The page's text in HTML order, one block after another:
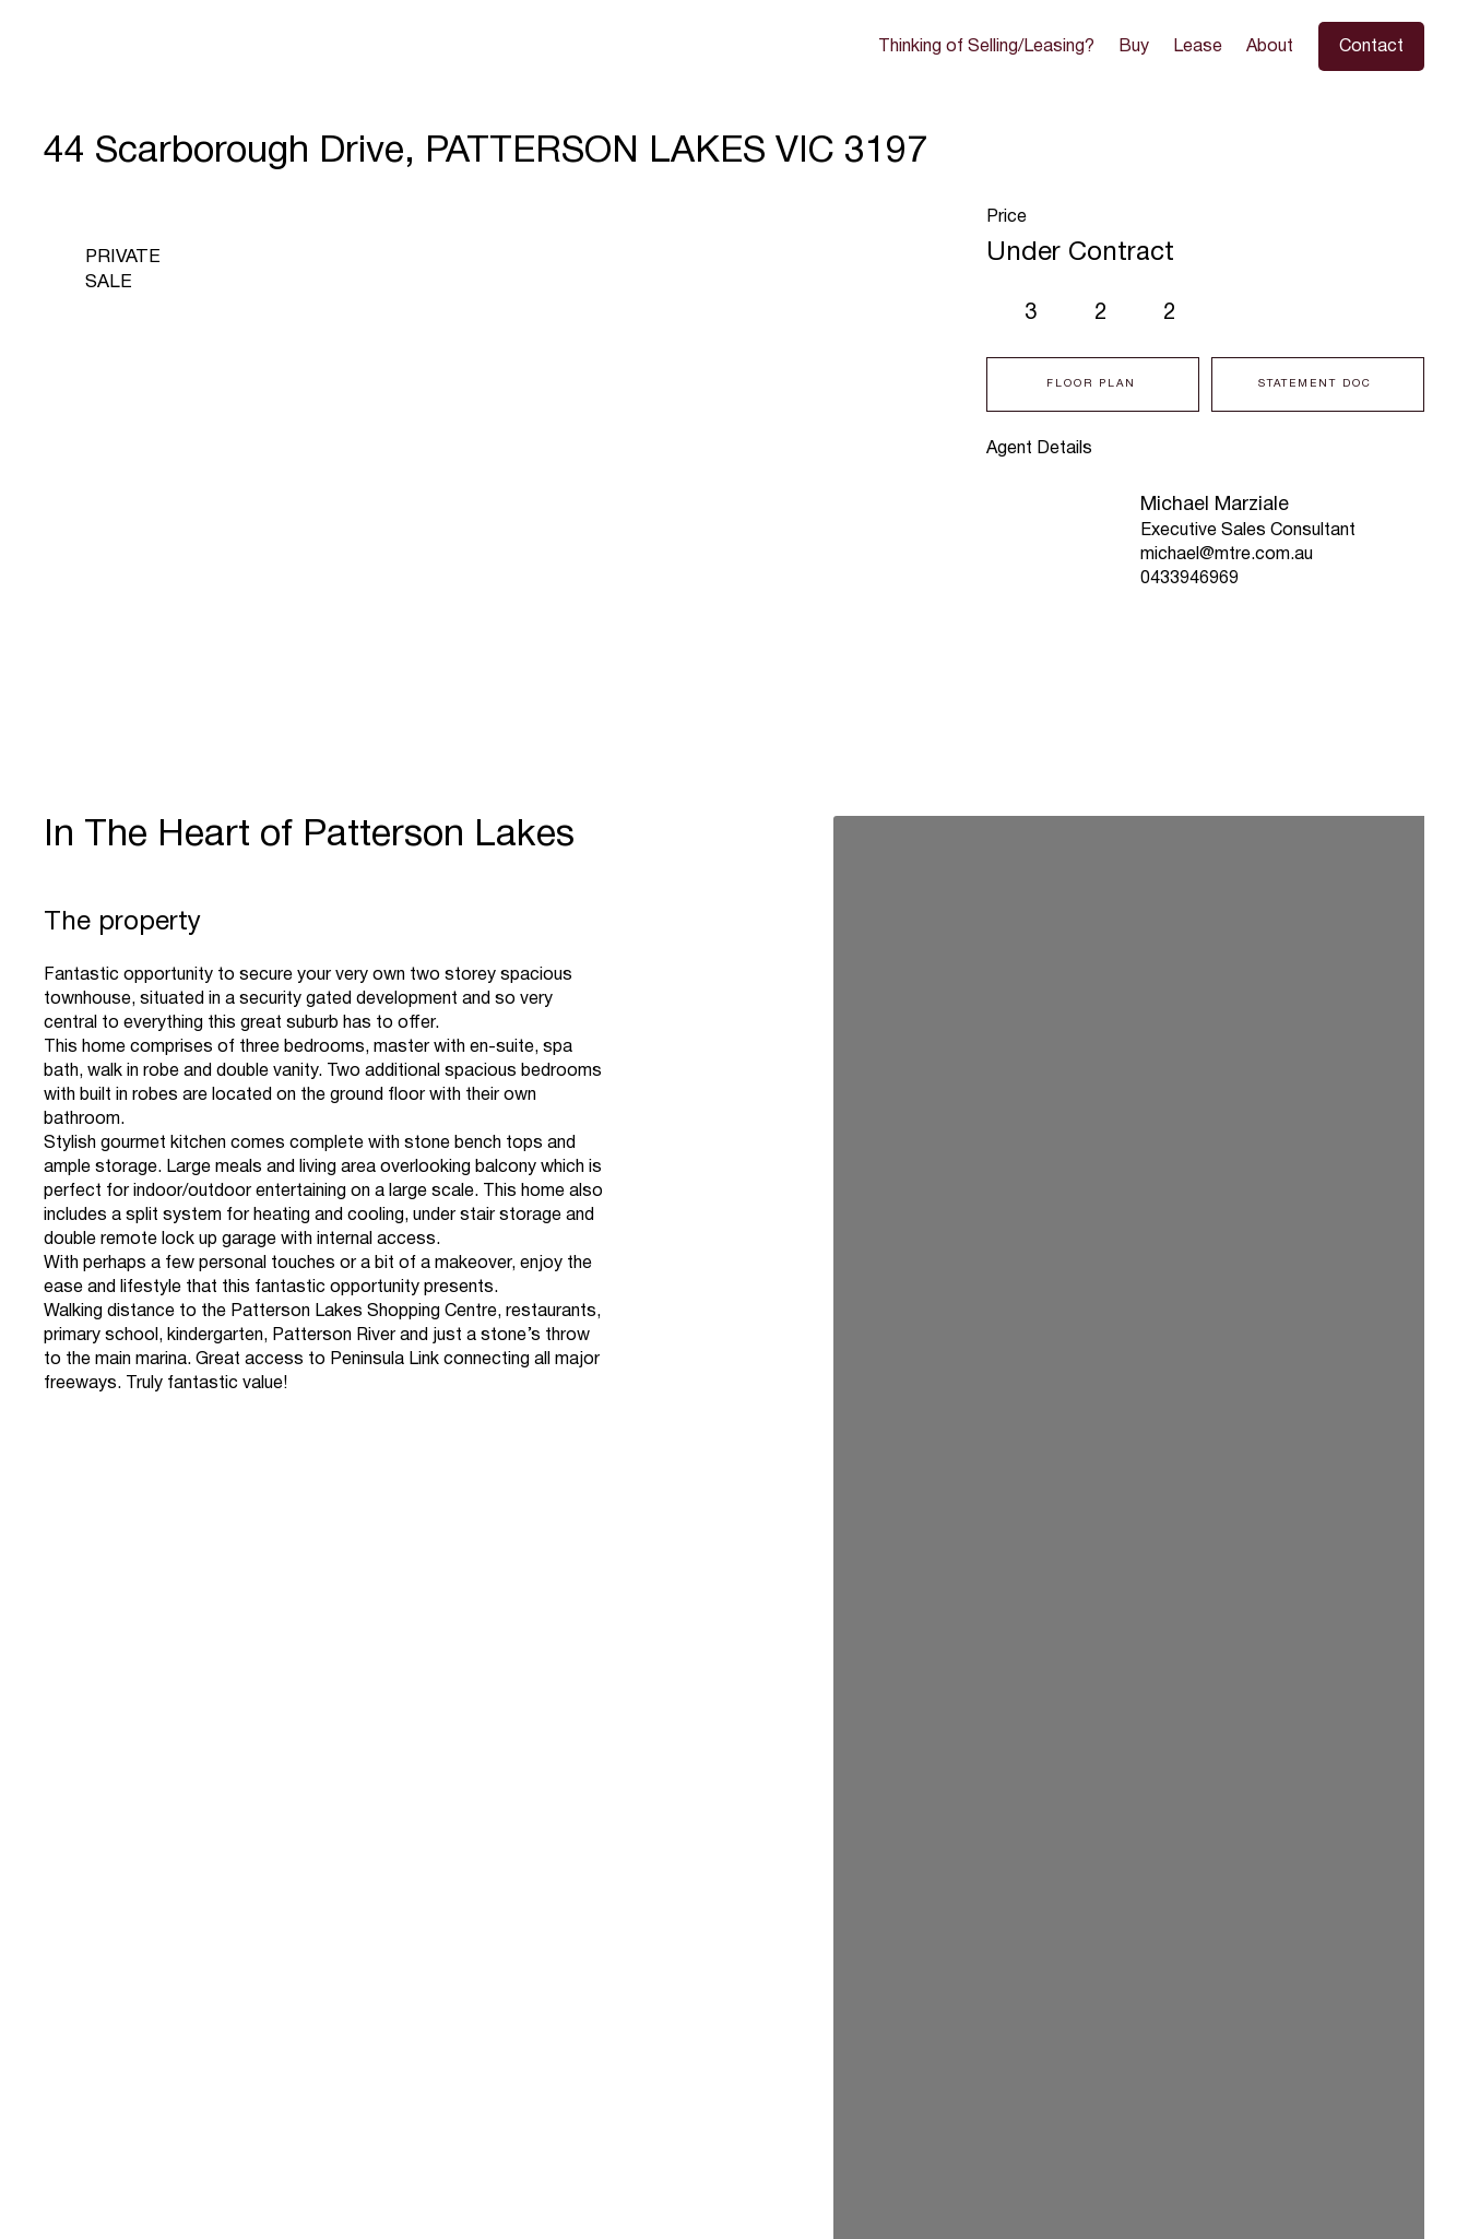
Thinking of Selling/Leasing? Buy Lease About Contact
44 Scarborough Drive, PATTERSON LAKES VIC 3197
Agent Details
Michael Marziale
Executive Sales Consultant
michael@mtre.com.au
0433946969
3 2 2
FLOOR PLAN STATEMENT DOC
PRIVATE
SALE
Price
Under Contract
In The Heart of Patterson Lakes
The property
Fantastic opportunity to secure your very own two storey spacious
townhouse, situated in a security gated development and so very
central to everything this great suburb has to offer.
This home comprises of three bedrooms, master with en-suite, spa
bath, walk in robe and double vanity. Two additional spacious bedrooms
with built in robes are located on the ground floor with their own
bathroom.
Stylish gourmet kitchen comes complete with stone bench tops and
ample storage. Large meals and living area overlooking balcony which is
perfect for indoor/outdoor entertaining on a large scale. This home also
includes a split system for heating and cooling, under stair storage and
double remote lock up garage with internal access.
With perhaps a few personal touches or a bit of a makeover, enjoy the
ease and lifestyle that this fantastic opportunity presents.
Walking distance to the Patterson Lakes Shopping Centre, restaurants,
primary school, kindergarten, Patterson River and just a stone’s throw
to the main marina. Great access to Peninsula Link connecting all major
freeways. Truly fantastic value!